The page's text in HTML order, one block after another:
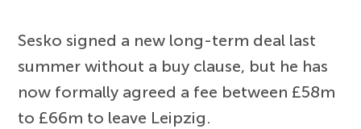
Sesko signed a new long-term deal last
summer without a buy clause, but he has
now formally agreed a fee between £58m
to £66m to leave Leipzig.